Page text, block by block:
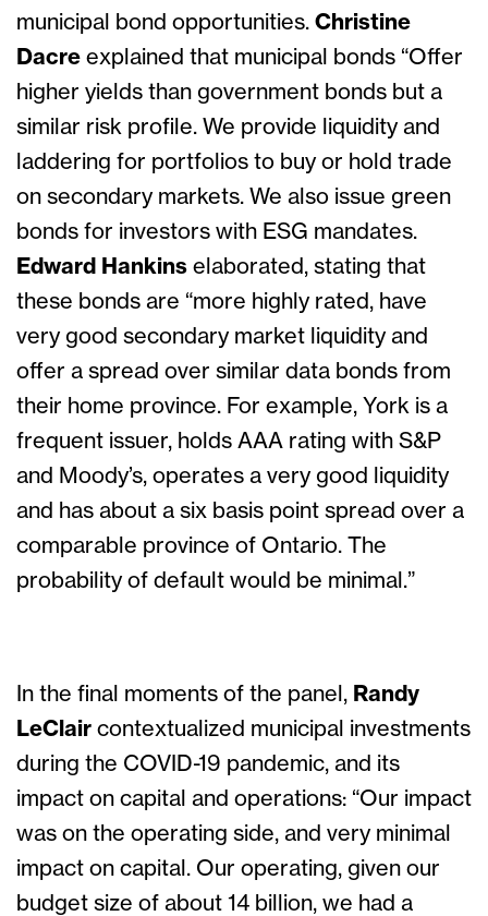
municipal bond opportunities. Christine
Dacre explained that municipal bonds “Offer
higher yields than government bonds but a
similar risk profile. We provide liquidity and
laddering for portfolios to buy or hold trade
on secondary markets. We also issue green
bonds for investors with ESG mandates.
Edward Hankins elaborated, stating that
these bonds are “more highly rated, have
very good secondary market liquidity and
offer a spread over similar data bonds from
their home province. For example, York is a
frequent issuer, holds AAA rating with S&P
and Moody’s, operates a very good liquidity
and has about a six basis point spread over a
comparable province of Ontario. The
probability of default would be minimal.”
In the final moments of the panel, Randy
LeClair contextualized municipal investments
during the COVID-19 pandemic, and its
impact on capital and operations: “Our impact
was on the operating side, and very minimal
impact on capital. Our operating, given our
budget size of about 14 billion, we had a